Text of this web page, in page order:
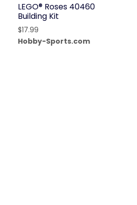
LEGO® Roses 40460
Building Kit
$17.99
Hobby-Sports.com